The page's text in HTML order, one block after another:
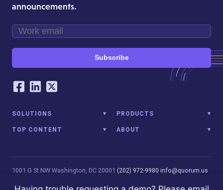
announcements.
Subscribe
Our Social Networking Accounts
Facebook
LinkedIn
Twitter
SOLUTIONS PRODUCTS
TOP CONTENT ABOUT
1001 G St NW Washington, DC 20001 (202) 972-9980 info@quorum.us